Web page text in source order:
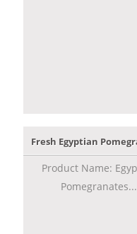
Fresh Egyptian
Product Name:
Pomegranates...